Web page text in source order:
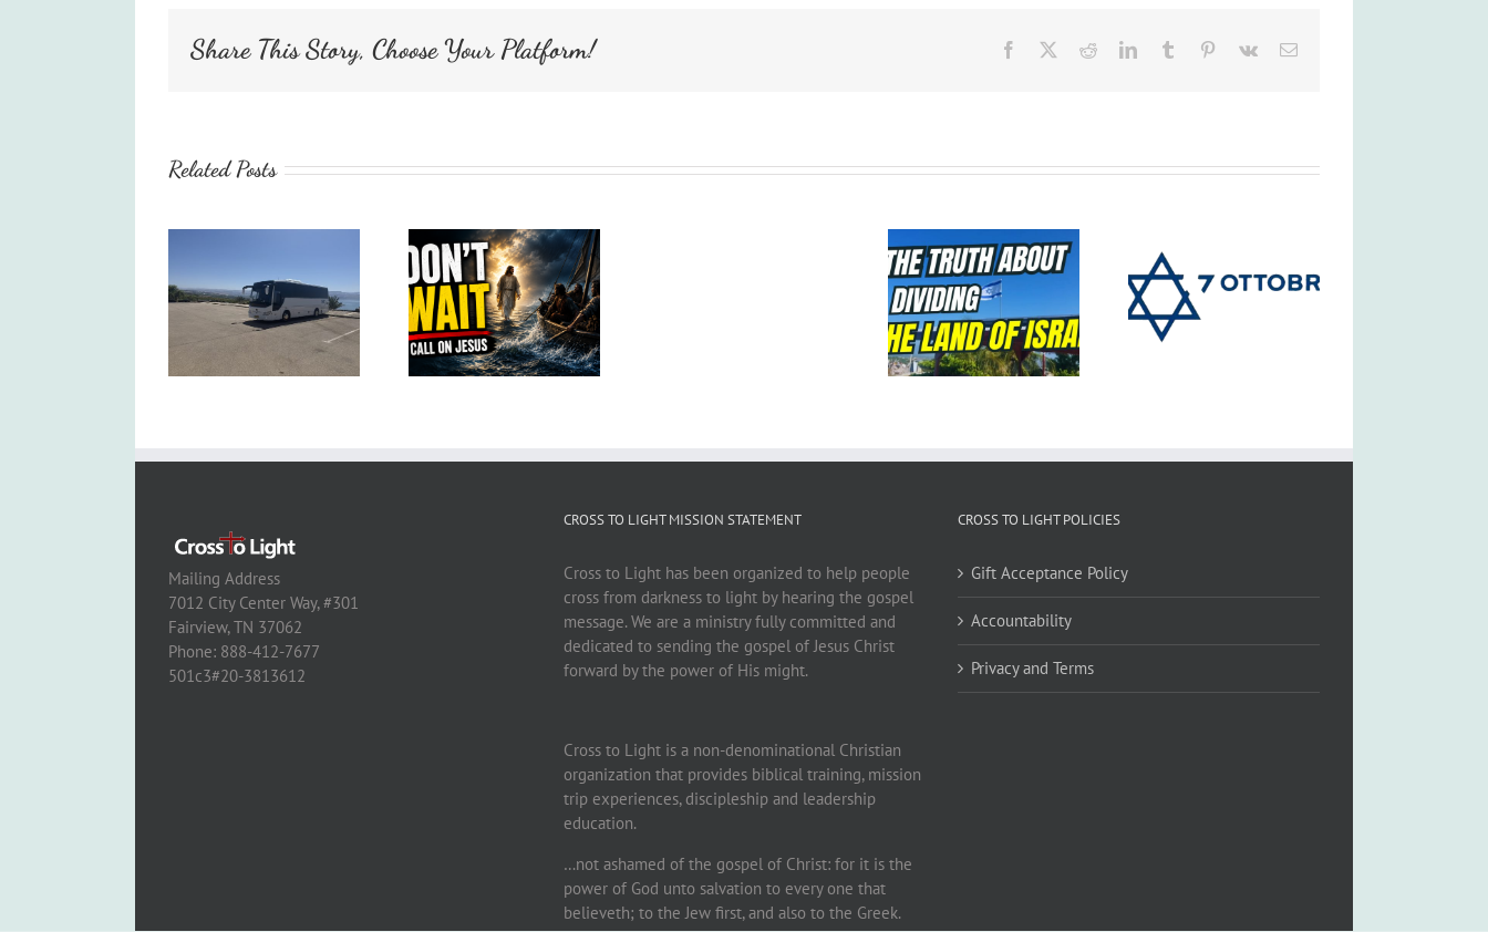
Share This Story, Choose Your Platform! Facebook RedditLinkedInTumblr Pinterest
Vk Email
Related Posts
Mailing Address
7012 City Center Way, #301
Fairview, TN 37062
Phone: 888-412-7677
501c3#20-3813612
CROSS TO LIGHT MISSION STATEMENT
Cross to Light has been organized to help people
cross from darkness to light by hearing the gospel
message. We are a ministry fully committed and
dedicated to sending the gospel of Jesus Christ
forward by the power of His might.
Cross to Light is a non-denominational Christian
organization that provides biblical training, mission
trip experiences, discipleship and leadership
education.
…not ashamed of the gospel of Christ: for it is the
power of God unto salvation to every one that
believeth; to the Jew first, and also to the Greek.
CROSS TO LIGHT POLICIES
Gift Acceptance Policy
Accountability
Privacy and Terms